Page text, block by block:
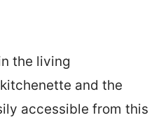
the living
kitchenette and the
accessible from this